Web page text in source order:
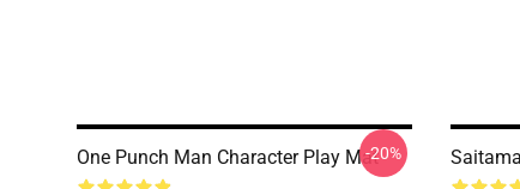
One Punch Man Character Play Mat-20%